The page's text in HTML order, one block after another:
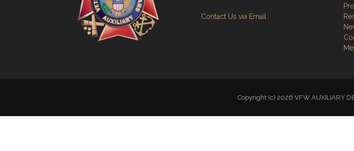
Contact Us via Email
Copyright (c) 2026 VFW AUXILIARY